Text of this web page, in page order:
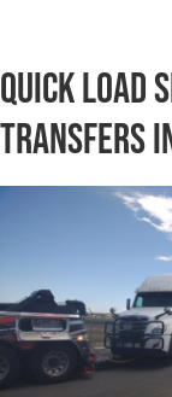
Quick Load
Transfers